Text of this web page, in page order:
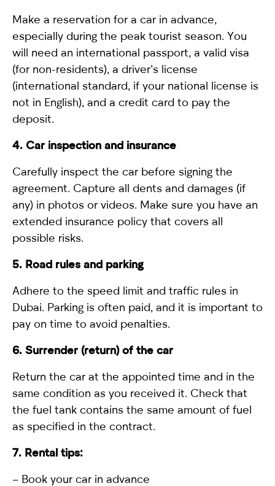
Make a reservation for a car in advance,
especially during the peak tourist season. You
will need an international passport, a valid visa
(for non-residents), a driver’s license
(international standard, if your national license is
not in English), and a credit card to pay the
deposit.
4. Car inspection and insurance
Carefully inspect the car before signing the
agreement. Capture all dents and damages (if
any) in photos or videos. Make sure you have an
extended insurance policy that covers all
possible risks.
5. Road rules and parking
Adhere to the speed limit and traffic rules in
Dubai. Parking is often paid, and it is important to
pay on time to avoid penalties.
6. Surrender (return) of the car
Return the car at the appointed time and in the
same condition as you received it. Check that
the fuel tank contains the same amount of fuel
as specified in the contract.
7. Rental tips:
– Book your car in advance